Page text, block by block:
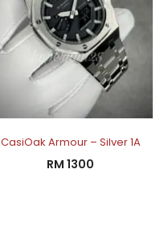
CasiOak Armour – Silver 1A
RM 1300